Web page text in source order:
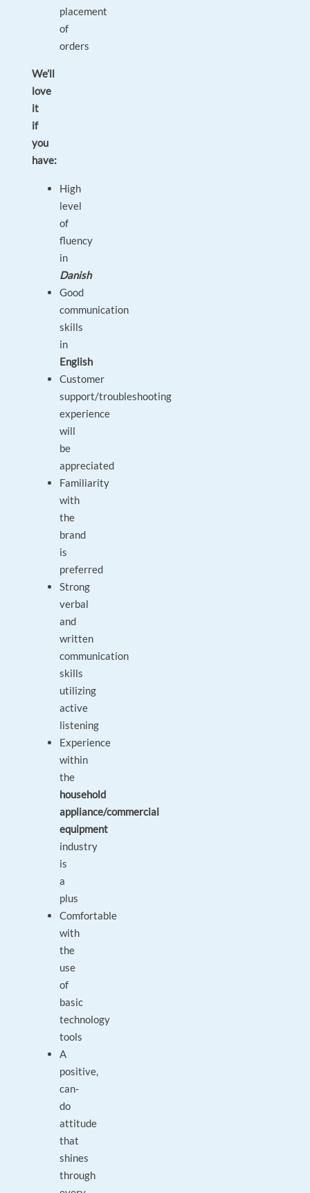
placement
of
orders
We’ll
love
it
if
you
have:
High
level
of
fluency
in
Danish
Good
communication
skills
in
English
Customer
support/troubleshooting
experience
will
be
appreciated
Familiarity
with
the
brand
is
preferred
Strong
verbal
and
written
communication
skills
utilizing
active
listening
Experience
within
the
household
appliance/commercial
equipment
industry
is
a
plus
Comfortable
with
the
use
of
basic
technology
tools
A
positive,
can-
do
attitude
that
shines
through